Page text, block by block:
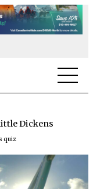
Dickens
quiz